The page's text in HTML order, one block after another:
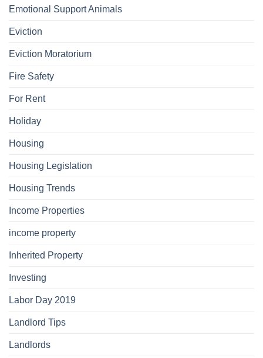
Emotional Support Animals
Eviction
Eviction Moratorium
Fire Safety
For Rent
Holiday
Housing
Housing Legislation
Housing Trends
Income Properties
income property
Inherited Property
Investing
Labor Day 2019
Landlord Tips
Landlords